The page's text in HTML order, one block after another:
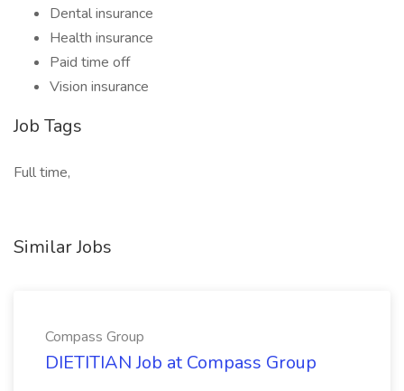
Dental insurance
Health insurance
Paid time off
Vision insurance
Job Tags
Full time,
Similar Jobs
Compass Group
DIETITIAN Job at Compass Group